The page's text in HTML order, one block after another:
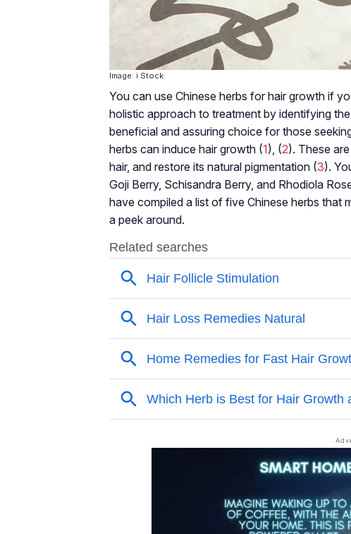
Image: i Stock
You can use Chinese herbs for hair growth if
holistic approach to treatment by identifying
beneficial and assuring choice for those
herbs can induce hair growth (1), (2). These
hair, and restore its natural pigmentation (3).
Goji Berry, Schisandra Berry, and Rhodiola
have compiled a list of five Chinese herbs that
a peek around.